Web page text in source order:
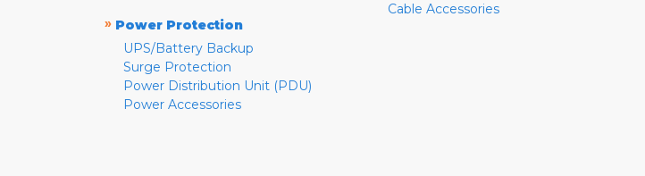
» Power Protection
UPS/Battery Backup
Surge Protection
Power Distribution Unit (PDU)
Power Accessories
Cable Accessories